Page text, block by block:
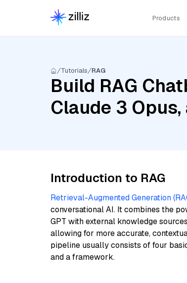
Products
Tutorials RAG
Build RAG
Claude 3
Introduction to RAG
Retrieval-Augmented Generation
conversational AI. It combines the
GPT with external knowledge
allowing for more accurate,
pipeline usually consists of four
and a framework.